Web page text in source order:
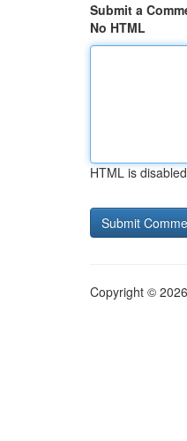
Submit a
No HTML
HTML is disabled
Copyright ©